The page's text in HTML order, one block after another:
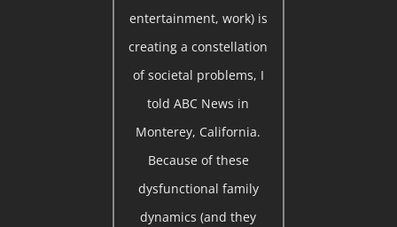
entertainment, work) is
creating a constellation
of societal problems, I
told ABC News in
Monterey, California.
Because of these
dysfunctional family
dynamics (and they